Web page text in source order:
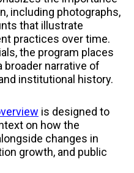
including photographs,
that illustrate
practices over time.
the program places
broader narrative of
institutional history.
is designed to
on how the
changes in
growth, and public